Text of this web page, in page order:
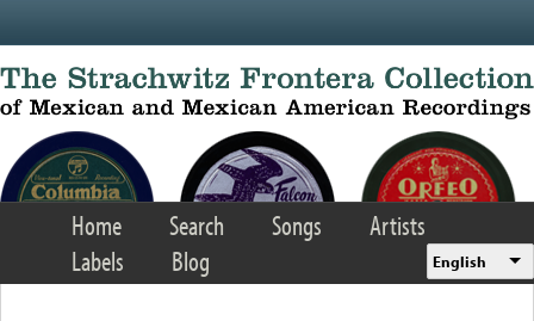
Home Search Songs
Artists
Labels
Blog English